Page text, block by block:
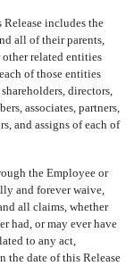
Release includes the
all of their parents,
related entities
of those entities
directors,
associates, partners,
and assigns of each of
the Employee or
and forever waive,
all claims, whether
had, or may ever have
to any act,
the date of this Release